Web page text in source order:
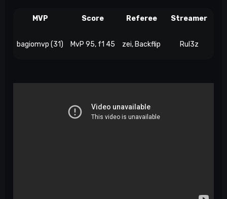
MVP Score Referee Streamer
bagiomvp (31) MvP 95, f1 45 zei, Backflip Rul3z